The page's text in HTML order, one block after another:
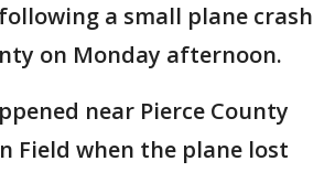
a small plane crash
on Monday afternoon.
near Pierce County
Field when the plane lost